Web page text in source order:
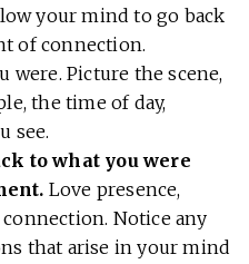
your mind to go back
of connection.
were. Picture the scene,
the time of day,
see.
to what you were
Love presence,
Notice any
that arise in your mind